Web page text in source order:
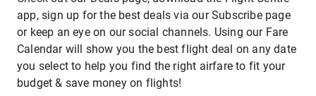
app, sign up for the best deals via our Subscribe page
or keep an eye on our social channels. Using our Fare
Calendar will show you the best flight deal on any date
you select to help you find the right airfare to fit your
budget & save money on flights!